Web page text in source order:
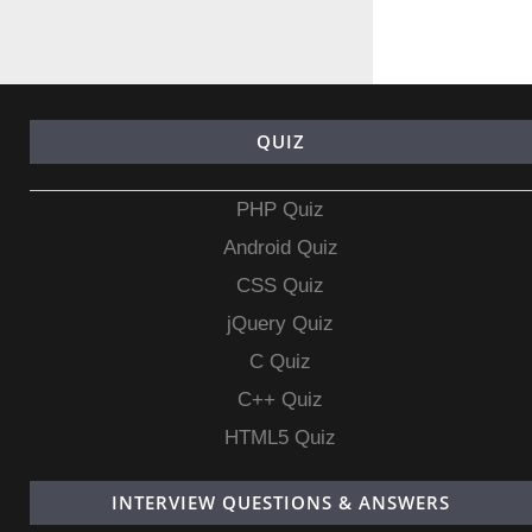
QUIZ
PHP Quiz
Android Quiz
CSS Quiz
jQuery Quiz
C Quiz
C++ Quiz
HTML5 Quiz
INTERVIEW QUESTIONS & ANSWERS